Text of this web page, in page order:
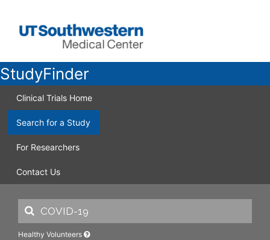
StudyFinder
Clinical Trials Home
Search for a Study
For Researchers
Contact Us
Healthy Volunteers